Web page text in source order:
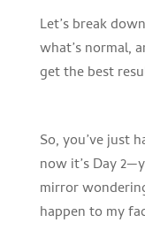
Let’s break
what’s normal,
get the best
So, you’ve just
now it’s Day
mirror
happen to my